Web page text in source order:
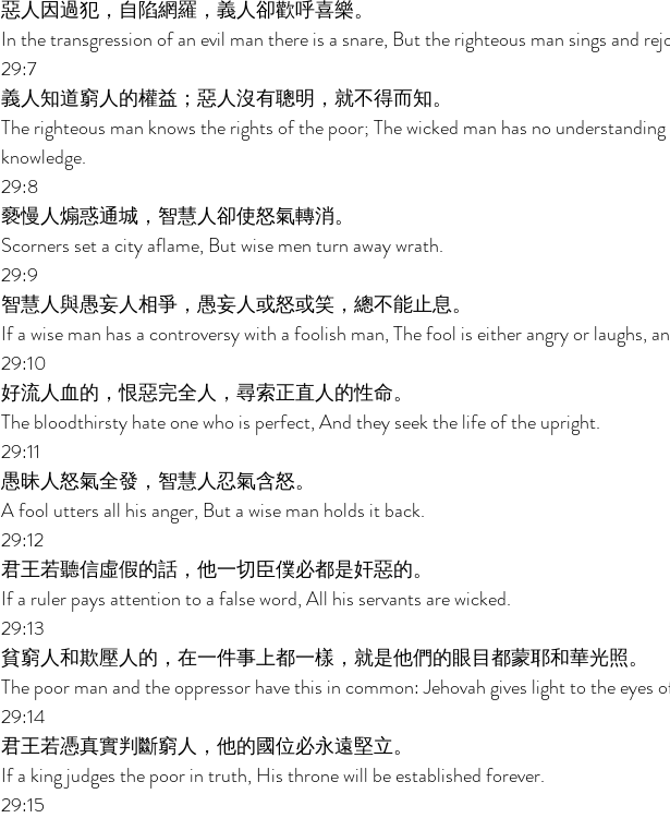
惡人因過犯，自陷網羅，義人卻歡呼喜樂。
In the transgression of an evil man there is a snare, But the righteous man sings and
29:7
義人知道窮人的權益；惡人沒有聰明，就不得而知。
The righteous man knows the rights of the poor; The wicked man has no
knowledge.
29:8
褻慢人煽惑通城，智慧人卻使怒氣轉消。
Scorners set a city aflame, But wise men turn away wrath.
29:9
智慧人與愚妄人相爭，愚妄人或怒或笑，總不能止息。
If a wise man has a controversy with a foolish man, The fool is either angry or laughs,
29:10
好流人血的，恨惡完全人，尋索正直人的性命。
The bloodthirsty hate one who is perfect, And they seek the life of the upright.
29:11
愚昧人怒氣全發，智慧人忍氣含怒。
A fool utters all his anger, But a wise man holds it back.
29:12
君王若聽信虛假的話，他一切臣僕必都是奸惡的。
If a ruler pays attention to a false word, All his servants are wicked.
29:13
貧窮人和欺壓人的，在一件事上都一樣，就是他們的眼目都蒙耶和華光照。
The poor man and the oppressor have this in common: Jehovah gives light to the eyes
29:14
君王若憑真實判斷窮人，他的國位必永遠堅立。
If a king judges the poor in truth, His throne will be established forever.
29:15